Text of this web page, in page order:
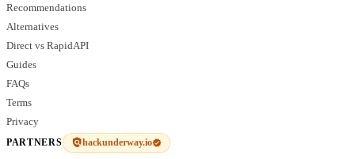
Recommendations
Alternatives
Direct vs RapidAPI
Guides
FAQs
Terms
Privacy
PARTNERS hackunderway.io